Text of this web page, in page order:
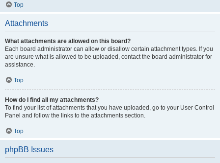
Top
Attachments
What attachments are allowed on this board?
Each board administrator can allow or disallow certain attachment types. If you
are unsure what is allowed to be uploaded, contact the board administrator for
assistance.
Top
How do I find all my attachments?
To find your list of attachments that you have uploaded, go to your User Control
Panel and follow the links to the attachments section.
Top
phpBB Issues